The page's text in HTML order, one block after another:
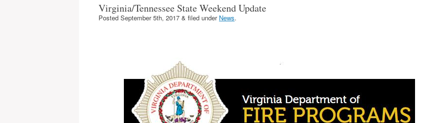
Virginia/Tennessee State Weekend Update
Posted September 5th, 2017 & filed under News.